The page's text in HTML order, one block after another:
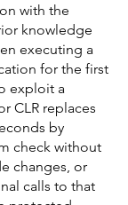
with the
knowledge
executing a
for the first
exploit a
CLR replaces
by
check without
changes, or
calls to that